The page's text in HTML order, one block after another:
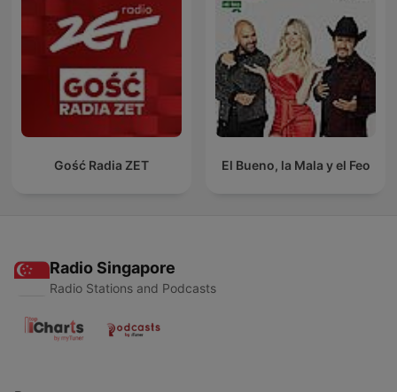
Gość Radia ZET El Bueno, la Mala y el Feo
Radio Singapore
Radio Stations and Podcasts